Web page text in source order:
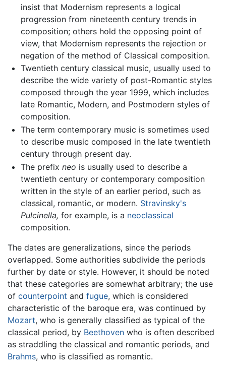
insist that Modernism represents a logical
progression from nineteenth century trends in
composition; others hold the opposing point of
view, that Modernism represents the rejection or
negation of the method of Classical composition.
Twentieth century classical music, usually used to
describe the wide variety of post-Romantic styles
composed through the year 1999, which includes
late Romantic, Modern, and Postmodern styles of
composition.
The term contemporary music is sometimes used
to describe music composed in the late twentieth
century through present day.
The prefix neo is usually used to describe a
twentieth century or contemporary composition
written in the style of an earlier period, such as
classical, romantic, or modern. Stravinsky's
Pulcinella, for example, is a neoclassical
composition.
The dates are generalizations, since the periods
overlapped. Some authorities subdivide the periods
further by date or style. However, it should be noted
that these categories are somewhat arbitrary; the use
of counterpoint and fugue, which is considered
characteristic of the baroque era, was continued by
Mozart, who is generally classified as typical of the
classical period, by Beethoven who is often described
as straddling the classical and romantic periods, and
Brahms, who is classified as romantic.